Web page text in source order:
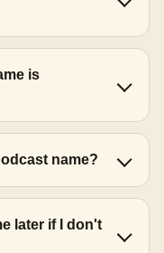
is
name?
later if I don't